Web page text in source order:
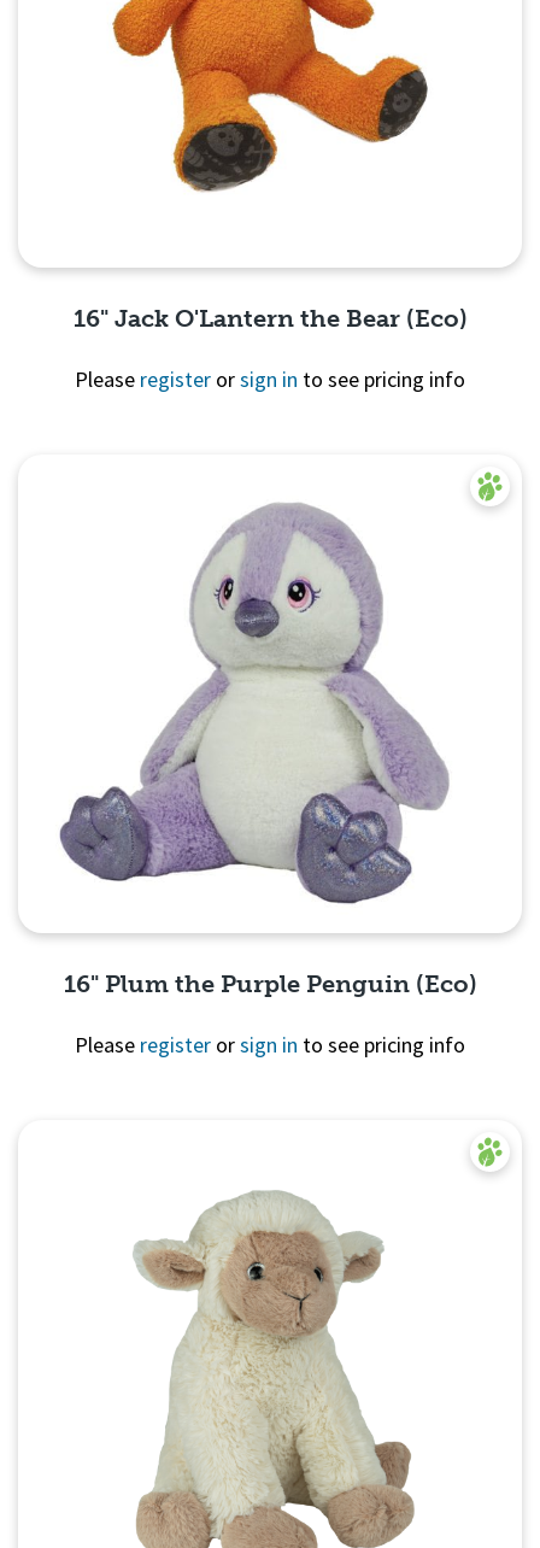
16" Jack O'Lantern the Bear (Eco)
Please register orsign in to see pricing info
16" Plum the Purple Penguin (Eco)
Please register orsign in to see pricing info